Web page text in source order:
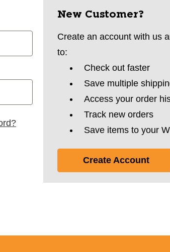
New Customer?
Create an account with us
to:
Check out faster
Save multiple
Access your order
Track new orders
Save items to your
Create Account